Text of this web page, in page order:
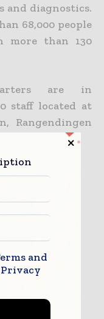
diagnostics.
68,000 people
more than 130
are in
staff located at
Rangendingen
and
Privacy